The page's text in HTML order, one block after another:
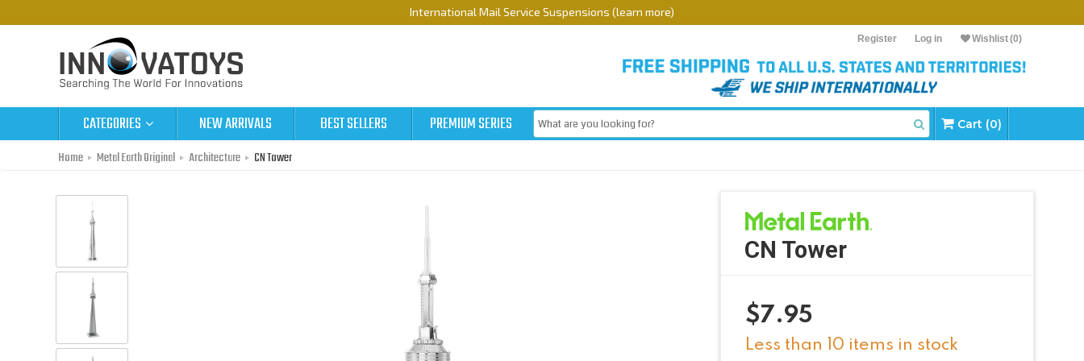
International Mail Service Suspensions (learn more)
Register Log in Wishlist(0)
CATEGORIES NEW ARRIVALS BEST SELLERS PREMIUM SERIES Cart (0)
Home Metal Earth Original Architecture CN Tower
CN Tower
$7.95
Less than 10 items in stock